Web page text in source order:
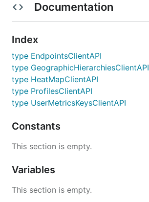
Documentation
Index
type EndpointsClientAPI
type GeographicHierarchiesClientAPI
type HeatMapClientAPI
type ProfilesClientAPI
type UserMetricsKeysClientAPI
Constants
This section is empty.
Variables
This section is empty.